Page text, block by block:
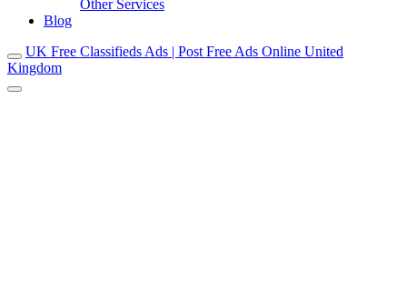
Other Services
Blog
UK Free Classifieds Ads | Post Free Ads Online United
Kingdom